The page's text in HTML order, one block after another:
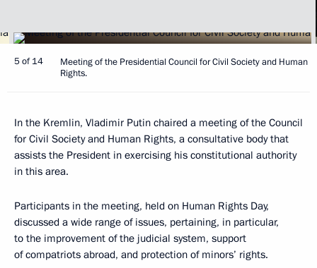
5 of 14
Meeting of the Presidential Council for Civil Society and Human
Rights.
In the Kremlin, Vladimir Putin chaired a meeting of the Council
for Civil Society and Human Rights, a consultative body that
assists the President in exercising his constitutional authority
in this area.
Participants in the meeting, held on Human Rights Day,
discussed a wide range of issues, pertaining, in particular,
to the improvement of the judicial system, support
of compatriots abroad, and protection of minors’ rights.